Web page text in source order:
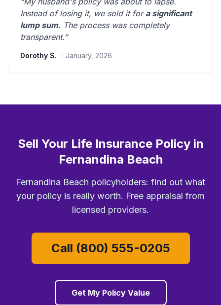
Instead of losing it, we sold it for a significant
lump sum. The process was completely
transparent.”
Dorothy S. - January, 2026
Sell Your Life Insurance Policy in
Fernandina Beach
Fernandina Beach policyholders: find out what
your policy is really worth. Free appraisal from
licensed providers.
Call (800) 555-0205
Get My Policy Value